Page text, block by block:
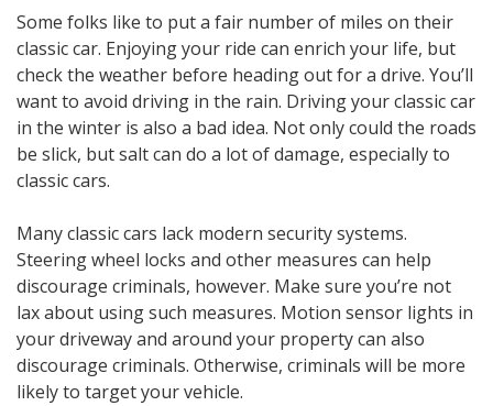
Some folks like to put a fair number of miles on their
classic car. Enjoying your ride can enrich your life, but
check the weather before heading out for a drive. You’ll
want to avoid driving in the rain. Driving your classic car
in the winter is also a bad idea. Not only could the roads
be slick, but salt can do a lot of damage, especially to
classic cars.
Many classic cars lack modern security systems.
Steering wheel locks and other measures can help
discourage criminals, however. Make sure you’re not
lax about using such measures. Motion sensor lights in
your driveway and around your property can also
discourage criminals. Otherwise, criminals will be more
likely to target your vehicle.